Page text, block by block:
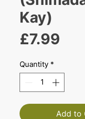
Kay)
£7.99
Quantity *
Add to